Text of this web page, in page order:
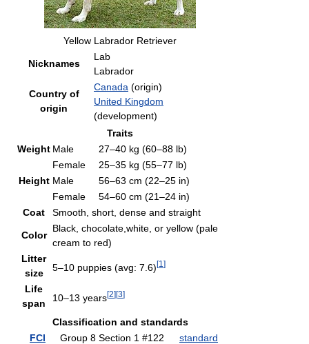
Yellow Labrador Retriever
Nicknames
Lab
Labrador
Country of
origin
Canada (origin)
United Kingdom
(development)
Traits
Weight Male
27–40 kg (60–88 lb)
Female
25–35 kg (55–77 lb)
Height Male
56–63 cm (22–25 in)
Female
54–60 cm (21–24 in)
Coat
Smooth, short, dense and straight
Color
Black, chocolate,white, or yellow (pale
cream to red)
Litter
size
5–10 puppies (avg: 7.6)[1 ]
Life
span
10–13 years[2][3]
Classification and standards
FCI
Group 8 Section 1 #122
standard